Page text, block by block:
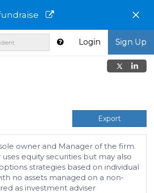
×
Login Sign Up
Export
owner and Manager of the firm.
equity securities but may also
strategies based on individual
no assets managed on a non-
as investment adviser